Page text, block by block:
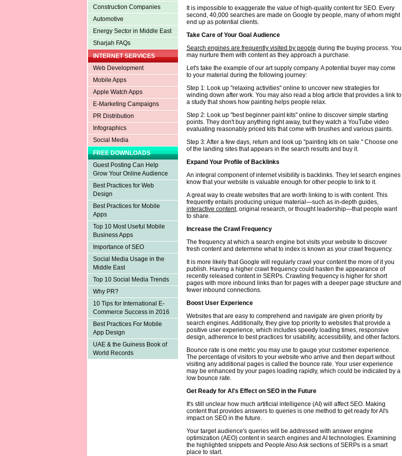
Construction Companies
Automotive
Energy Sector in Middle East
Sharjah FAQs
INTERNET SERVICES
Web Development
Mobile Apps
Apple Watch Apps
E-Marketing Campaigns
PR Distribution
Infographics
Social Media
FREE DOWNLOADS
Guest Posting Can Help
Grow Your Online Audience
Best Practices for Web
Design
Best Practices for Mobile
Apps
Top 10 Most Useful Mobile
Business Apps
Importance of SEO
Social Media Usage in the
Middle East
Top 10 Social Media Trends
Why PR?
10 Tips for International E-
Commerce Success in 2016
Best Practices For Mobile
App Design
UAE & the Guiness Book of
World Records
It is impossible to exaggerate the value of high-quality content for SEO. Every
second, 40,000 searches are made on Google by people, many of whom might
end up as potential clients.
Take Care of Your Goal Audience
Search engines are frequently visited by people during the buying process. You
may nurture them with content as they approach a purchase.
Let's take the example of our art supply company. A potential buyer may come
to your material during the following journey:
Step 1: Look up "relaxing activities" online to uncover new strategies for
winding down after work. You may also read a blog article that provides a link to
a study that shows how painting helps people relax.
Step 2: Look up "best beginner paint kits" online to discover simple starting
points. They don't buy anything right away, but they watch a YouTube video
evaluating reasonably priced kits that come with brushes and various paints.
Step 3: After a few days, return and look up "painting kits on sale." Choose one
of the landing sites that appears in the search results and buy it.
Expand Your Profile of Backlinks
An integral component of internet visibility is backlinks. They let search engines
know that your website is valuable enough for other people to link to it.
A great way to create websites that are worth linking to is with content. This
frequently entails producing unique material—such as in-depth guides,
interactive content, original research, or thought leadership—that people want
to share.
Increase the Crawl Frequency
The frequency at which a search engine bot visits your website to discover
fresh content and determine what to index is known as your crawl frequency.
It is more likely that Google will regularly crawl your content the more of it you
publish. Having a higher crawl frequency could hasten the appearance of
recently released content in SERPs. Crawling frequency is higher for short
pages with more inbound links than for pages with a deeper page structure and
fewer inbound connections.
Boost User Experience
Websites that are easy to comprehend and navigate are given priority by
search engines. Additionally, they give top priority to websites that provide a
positive user experience, which includes speedy loading times, responsive
design, adherence to best practices for usability, accessibility, and other factors.
Bounce rate is one metric you may use to gauge your customer experience.
The percentage of visitors to your website who arrive and then depart without
visiting any additional pages is called the bounce rate. Your user experience
may be enhanced by your pages loading rapidly, which could be indicated by a
low bounce rate.
Get Ready for AI's Effect on SEO in the Future
It's still unclear how much artificial intelligence (AI) will affect SEO. Making
content that provides answers to queries is one method to get ready for AI's
impact on SEO in the future.
Your target audience's queries will be addressed with answer engine
optimization (AEO) content in search engines and AI technologies. Examining
the highlighted snippets and People Also Ask sections of SERPs is a smart
place to start.